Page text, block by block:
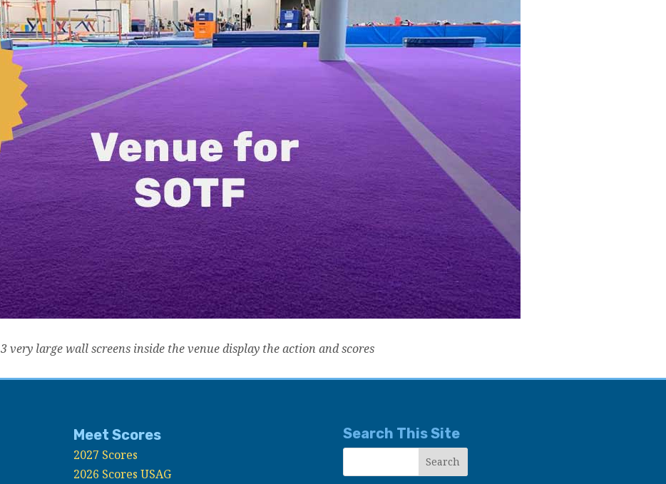
3 very large wall screens inside the venue display the action and scores
Meet Scores
2027 Scores
2026 Scores USAG
Search This Site